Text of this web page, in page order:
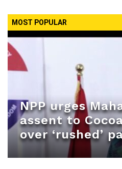
MOST POPULAR
NPP urges
assent to
over ‘rushed’